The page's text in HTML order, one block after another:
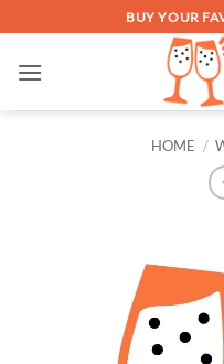
to
content
BUY YOUR
HOME /